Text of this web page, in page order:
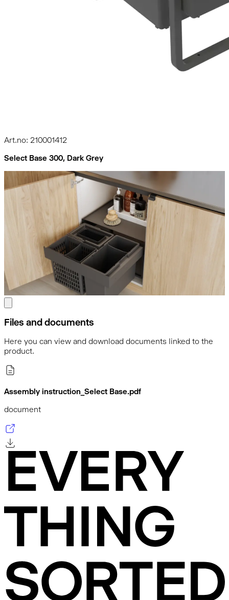
Art.no: 210001412
Select Base 300, Dark Grey
Files and documents
Here you can view and download documents linked to the
product.
Assembly instruction_Select Base.pdf
document